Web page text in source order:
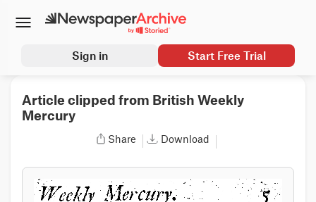
Sign in Start Free Trial
Article clipped from British Weekly
Mercury
Share Download